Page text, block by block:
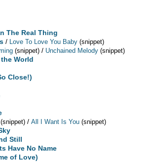
The Real Thing
/ Love To Love You Baby (snippet)
(snippet) / Unchained Melody (snippet)
World
Close!)
(snippet) /All I Want Is You (snippet)
Still
Have No Name
of Love)